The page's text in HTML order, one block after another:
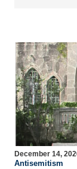
December 14,
Antisemitism